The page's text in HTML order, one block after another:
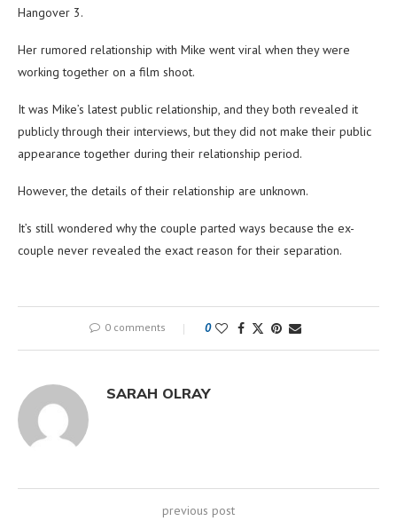
Hangover 3.
Her rumored relationship with Mike went viral when they were
working together on a film shoot.
It was Mike’s latest public relationship, and they both revealed it
publicly through their interviews, but they did not make their public
appearance together during their relationship period.
However, the details of their relationship are unknown.
It’s still wondered why the couple parted ways because the ex-
couple never revealed the exact reason for their separation.
0 comments 0
SARAH OLRAY
previous post